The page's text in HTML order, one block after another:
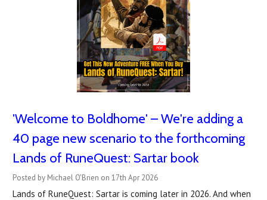
'Welcome to Boldhome' – We're adding a
40 page new scenario to the forthcoming
Lands of RuneQuest: Sartar book
Posted by Michael O'Brien on 17th Apr 2026
Lands of RuneQuest: Sartar is coming later in 2026. And when